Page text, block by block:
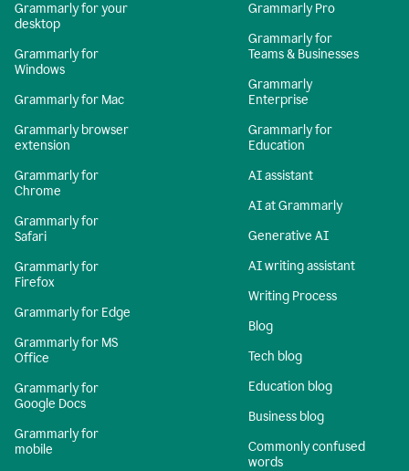
Grammarly for your
desktop
Grammarly for
Windows
Grammarly for Mac
Grammarly browser
extension
Grammarly for
Chrome
Grammarly for
Safari
Grammarly for
Firefox
Grammarly for Edge
Grammarly for MS
Office
Grammarly for
Google Docs
Grammarly for
mobile
Grammarly Pro
Grammarly for
Teams & Businesses
Grammarly
Enterprise
Grammarly for
Education
AI assistant
AI at Grammarly
Generative AI
AI writing assistant
Writing Process
Blog
Tech blog
Education blog
Business blog
Commonly confused
words